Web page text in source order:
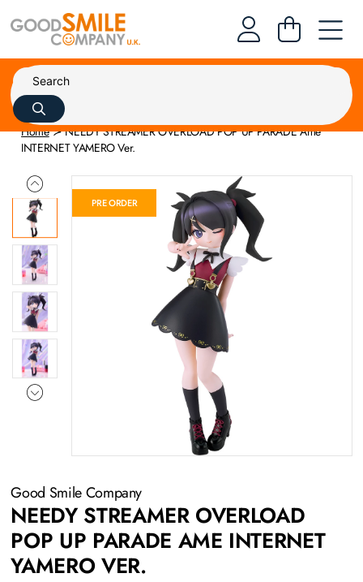
Home
NEEDY STREAMER OVERLOAD POP UP PARADE Ame
INTERNET YAMERO Ver.
PRE ORDER
Good Smile Company
NEEDY STREAMER OVERLOAD
POP UP PARADE AME INTERNET
YAMERO VER.